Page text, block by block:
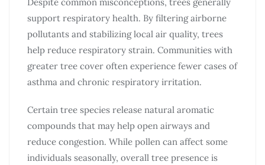
support respiratory health. By filtering airborne
pollutants and stabilizing local air quality, trees
help reduce respiratory strain. Communities with
greater tree cover often experience fewer cases of
asthma and chronic respiratory irritation.
Certain tree species release natural aromatic
compounds that may help open airways and
reduce congestion. While pollen can affect some
individuals seasonally, overall tree presence is